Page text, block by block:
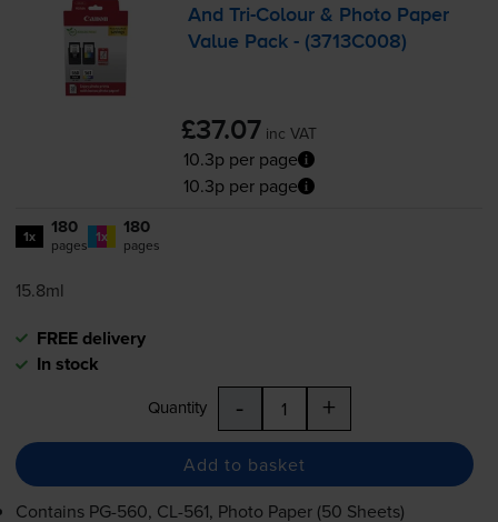
AndTri-Colour & Photo Paper
Value Pack - (3713C008)
£37.07 inc VAT
10.3p per page
10.3p per page
1x 180
pages 1x 180
pages
15.8ml
FREE delivery
In stock
Quantity - +
Add to basket
Contains PG-560, CL-561, Photo Paper (50 Sheets)